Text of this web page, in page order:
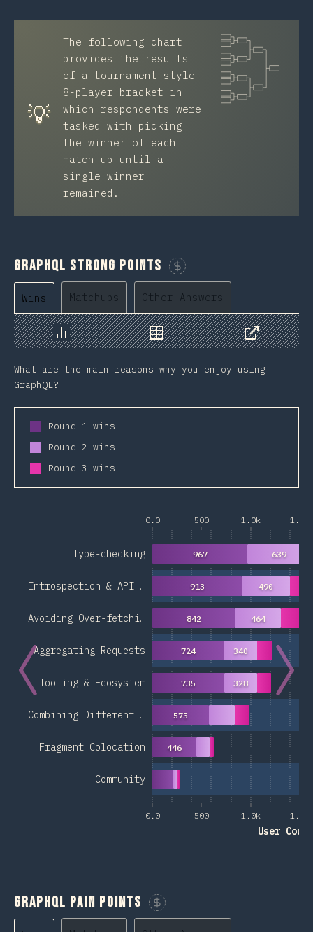
💡
The following chart
provides the results
of a tournament-style
8-player bracket in
which respondents were
tasked with picking
the winner of each
match-up until a
single winner
remained.
GraphQL Strong Points
Sponsor This Chart
Wins Matchups Other Answers
Chart Data
Share
What are the main reasons why you enjoy using
GraphQL?
Round 1 wins
Round 2 wins
Round 3 wins
0.0 500 1.0k 1.5k
0.0 500 1.0k 1.5k
User Count
Community
Fragment Colocation
Combining Different …
Tooling & Ecosystem
Aggregating Requests
Avoiding Over-fetchi…
Introspection & API …
Type-checking
446
575
735
724
842
913
967
328
340
464
490
639
GraphQL Pain Points
Sponsor This Chart